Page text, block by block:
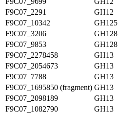
F9C07_2291
GH12
F9C07_10342
GH125
F9C07_3206
GH128
F9C07_9853
GH128
F9C07_2278458
GH13
F9C07_2054673
GH13
F9C07_7788
GH13
F9C07_1695850 (fragment) GH13
F9C07_2098189
GH13
F9C07_1082790
GH13